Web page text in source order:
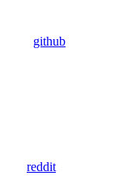
github
reddit